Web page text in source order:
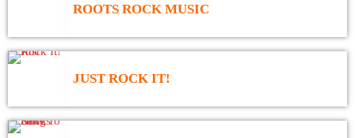
ROOTS ROCK MUSIC
JUST ROCK IT!